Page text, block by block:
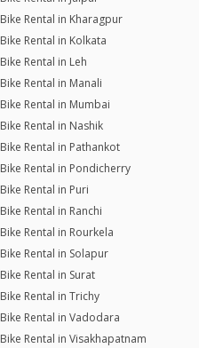
Bike Rental in Kharagpur
Bike Rental in Kolkata
Bike Rental in Leh
Bike Rental in Manali
Bike Rental in Mumbai
Bike Rental in Nashik
Bike Rental in Pathankot
Bike Rental in Pondicherry
Bike Rental in Puri
Bike Rental in Ranchi
Bike Rental in Rourkela
Bike Rental in Solapur
Bike Rental in Surat
Bike Rental in Trichy
Bike Rental in Vadodara
Bike Rental in Visakhapatnam